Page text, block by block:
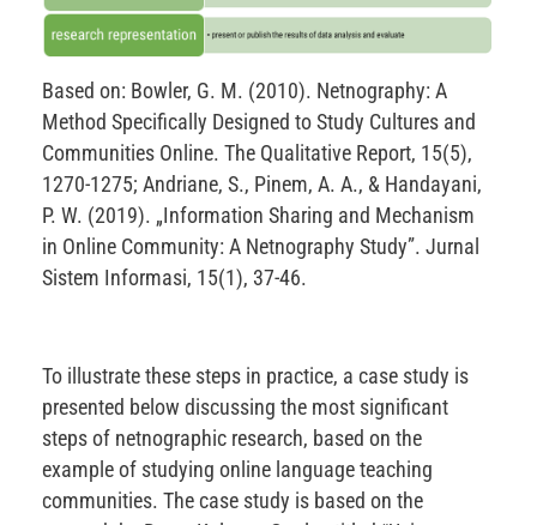
Based on: Bowler, G. M. (2010). Netnography: A
Method Specifically Designed to Study Cultures and
Communities Online. The Qualitative Report, 15(5),
1270-1275; Andriane, S., Pinem, A. A., & Handayani,
P. W. (2019). „Information Sharing and Mechanism
in Online Community: A Netnography Study”. Jurnal
Sistem Informasi, 15(1), 37-46.
To illustrate these steps in practice, a case study is
presented below discussing the most significant
steps of netnographic research, based on the
example of studying online language teaching
communities. The case study is based on the